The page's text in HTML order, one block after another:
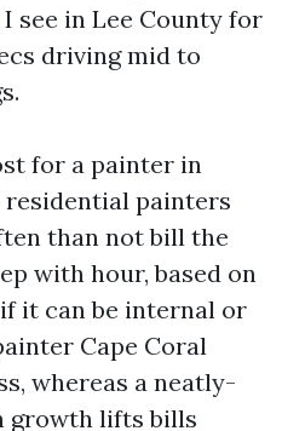
see in Lee County for
driving mid to
for a painter in
residential painters
than not bill the
with hour, based on
it can be internal or
Cape Coral
whereas a neatly-
growth lifts bills